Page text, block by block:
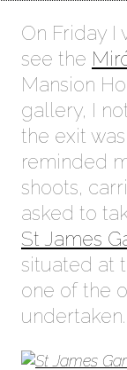
On Friday I
see the
Mansion
gallery, I
the exit
reminded
shoots,
asked to
St James
situated at
one of the
undertaken.